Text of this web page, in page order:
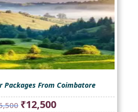
Packages From Coimbatore
Original
₹12,500Current